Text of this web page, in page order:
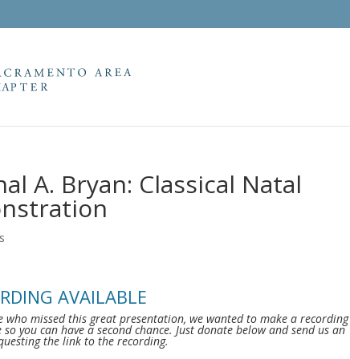
A. Bryan: Classical Natal
AVAILABLE
who missed this great presentation, we wanted to make a recording
you can have a second chance. Just donate below and send us an
the link to the recording.